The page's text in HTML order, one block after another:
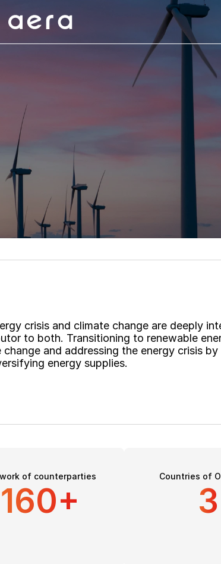
crisis and climate change are deeply
to both. Transitioning to renewable
change and addressing the energy crisis
energy supplies.
of counterparties
160+
Countries of
3